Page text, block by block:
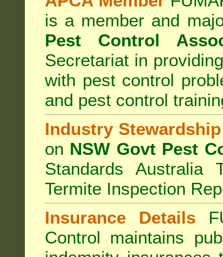
is a member and
Pest Control
Secretariat in
with pest control
and pest control
Industry Stewardship
on NSW Govt Pest
Standards Australia
Termite Inspection
Insurance Details
Control maintains